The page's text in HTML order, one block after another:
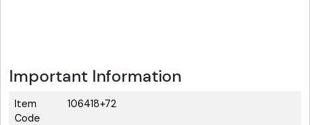
Important Information
Item
Code
106418+72